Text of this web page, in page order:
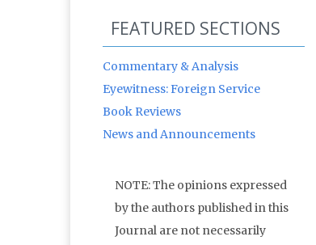
FEATURED SECTIONS
Commentary & Analysis
Eyewitness: Foreign Service
Book Reviews
News and Announcements
NOTE: The opinions expressed
by the authors published in this
Journal are not necessarily